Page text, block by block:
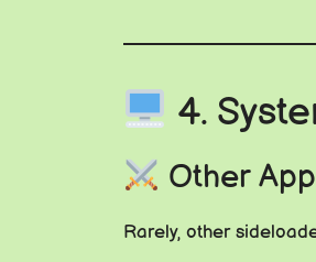
4.
Other
Rarely, other